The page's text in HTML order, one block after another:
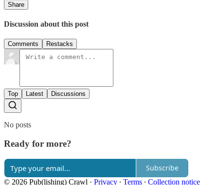
Share
Discussion about this post
Comments Restacks
Top Latest Discussions
No posts
Ready for more?
Subscribe
© 2026 Pub(lishing) Crawl · Privacy ∙ Terms ∙ Collection notice